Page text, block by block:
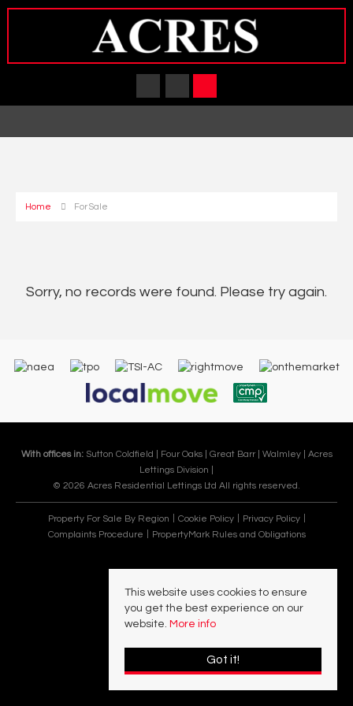
Home For Sale
Sorry, no records were found. Please try again.
With offices in: Sutton Coldfield | Four Oaks | Great Barr | Walmley | Acres
Lettings Division |
© 2026 Acres Residential Lettings Ltd All rights reserved.
Property For Sale By Region Cookie Policy
Privacy Policy
Complaints Procedure
PropertyMark Rules and Obligations
This website uses cookies to ensure
you get the best experience on our
website. More info
Got it!